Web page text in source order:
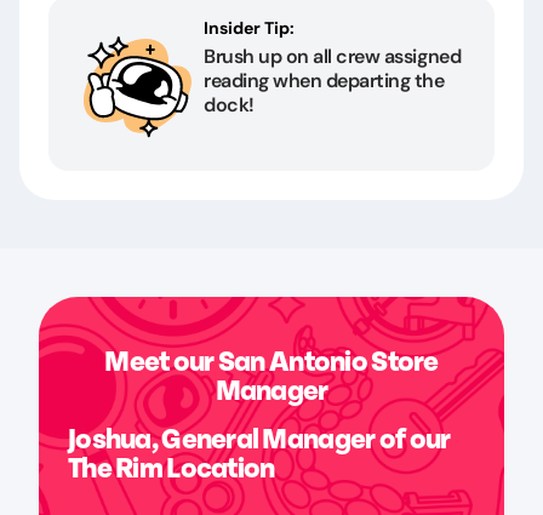
Insider Tip:
Brush up on all crew assigned
reading when departing the
dock!
Meet our San Antonio Store
Manager
Joshua, General Manager of our
The Rim Location